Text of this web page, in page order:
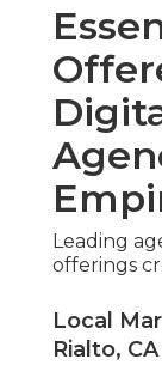
Leading
offerings
Local
Rialto, CA